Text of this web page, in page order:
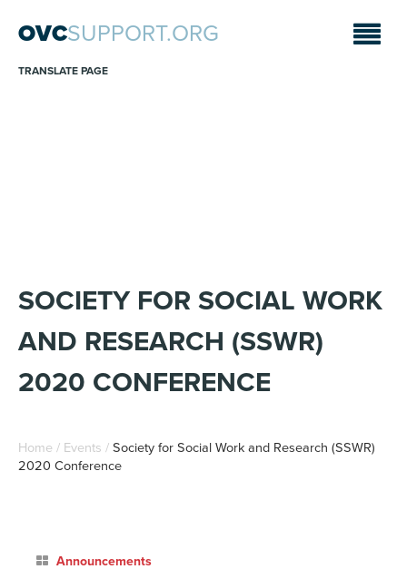
OVCSUPPORT.ORG
TRANSLATE PAGE
SOCIETY FOR SOCIAL WORK
AND RESEARCH (SSWR)
2020 CONFERENCE
Home / Events / Society for Social Work and Research (SSWR)
2020 Conference
Announcements